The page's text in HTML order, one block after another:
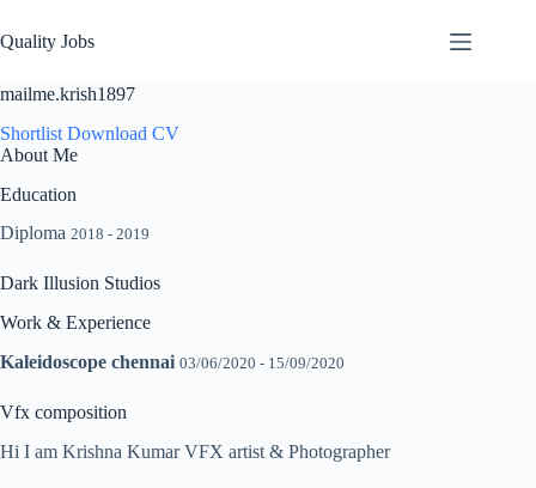
Quality Jobs
mailme.krish1897
Shortlist Download CV
About Me
Education
Diploma 2018 - 2019
Dark Illusion Studios
Work & Experience
Kaleidoscope chennai 03/06/2020 - 15/09/2020
Vfx composition
Hi I am Krishna Kumar VFX artist & Photographer